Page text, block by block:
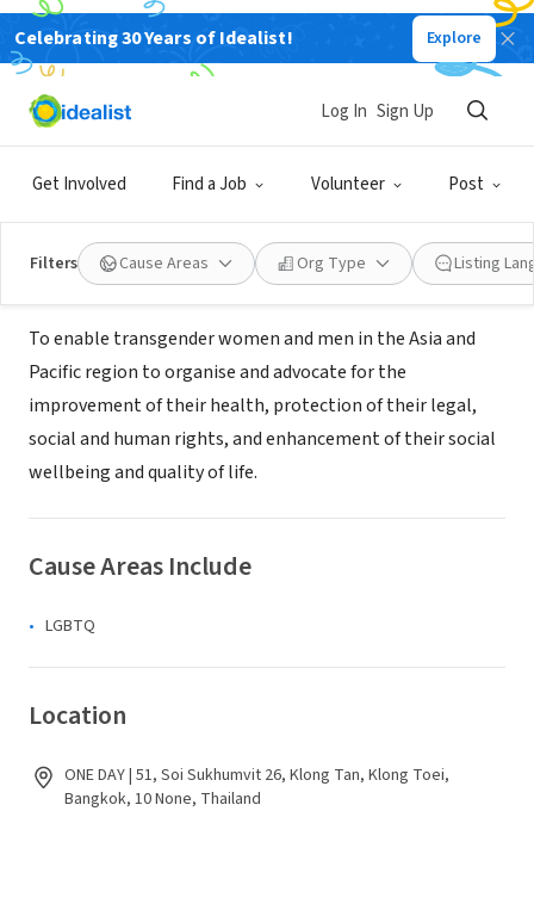
Celebrating 30 Years of Idealist! Explore
Get Involved Find a Job Volunteer Post
Log In Sign Up
Filters Cause Areas Org Type Listing
NONPROFIT
Asia Pacific Transgender Network
(APTN)
Bangkok, 10, Thailand|www.weareaptn.org/
About Us
To enable transgender women and men in the Asia and
Pacific region to organise and advocate for the
improvement of their health, protection of their legal,
social and human rights, and enhancement of their social
wellbeing and quality of life.
Cause Areas Include
LGBTQ
Location
ONE DAY | 51, Soi Sukhumvit 26, Klong Tan, Klong Toei,
Bangkok, 10 None, Thailand